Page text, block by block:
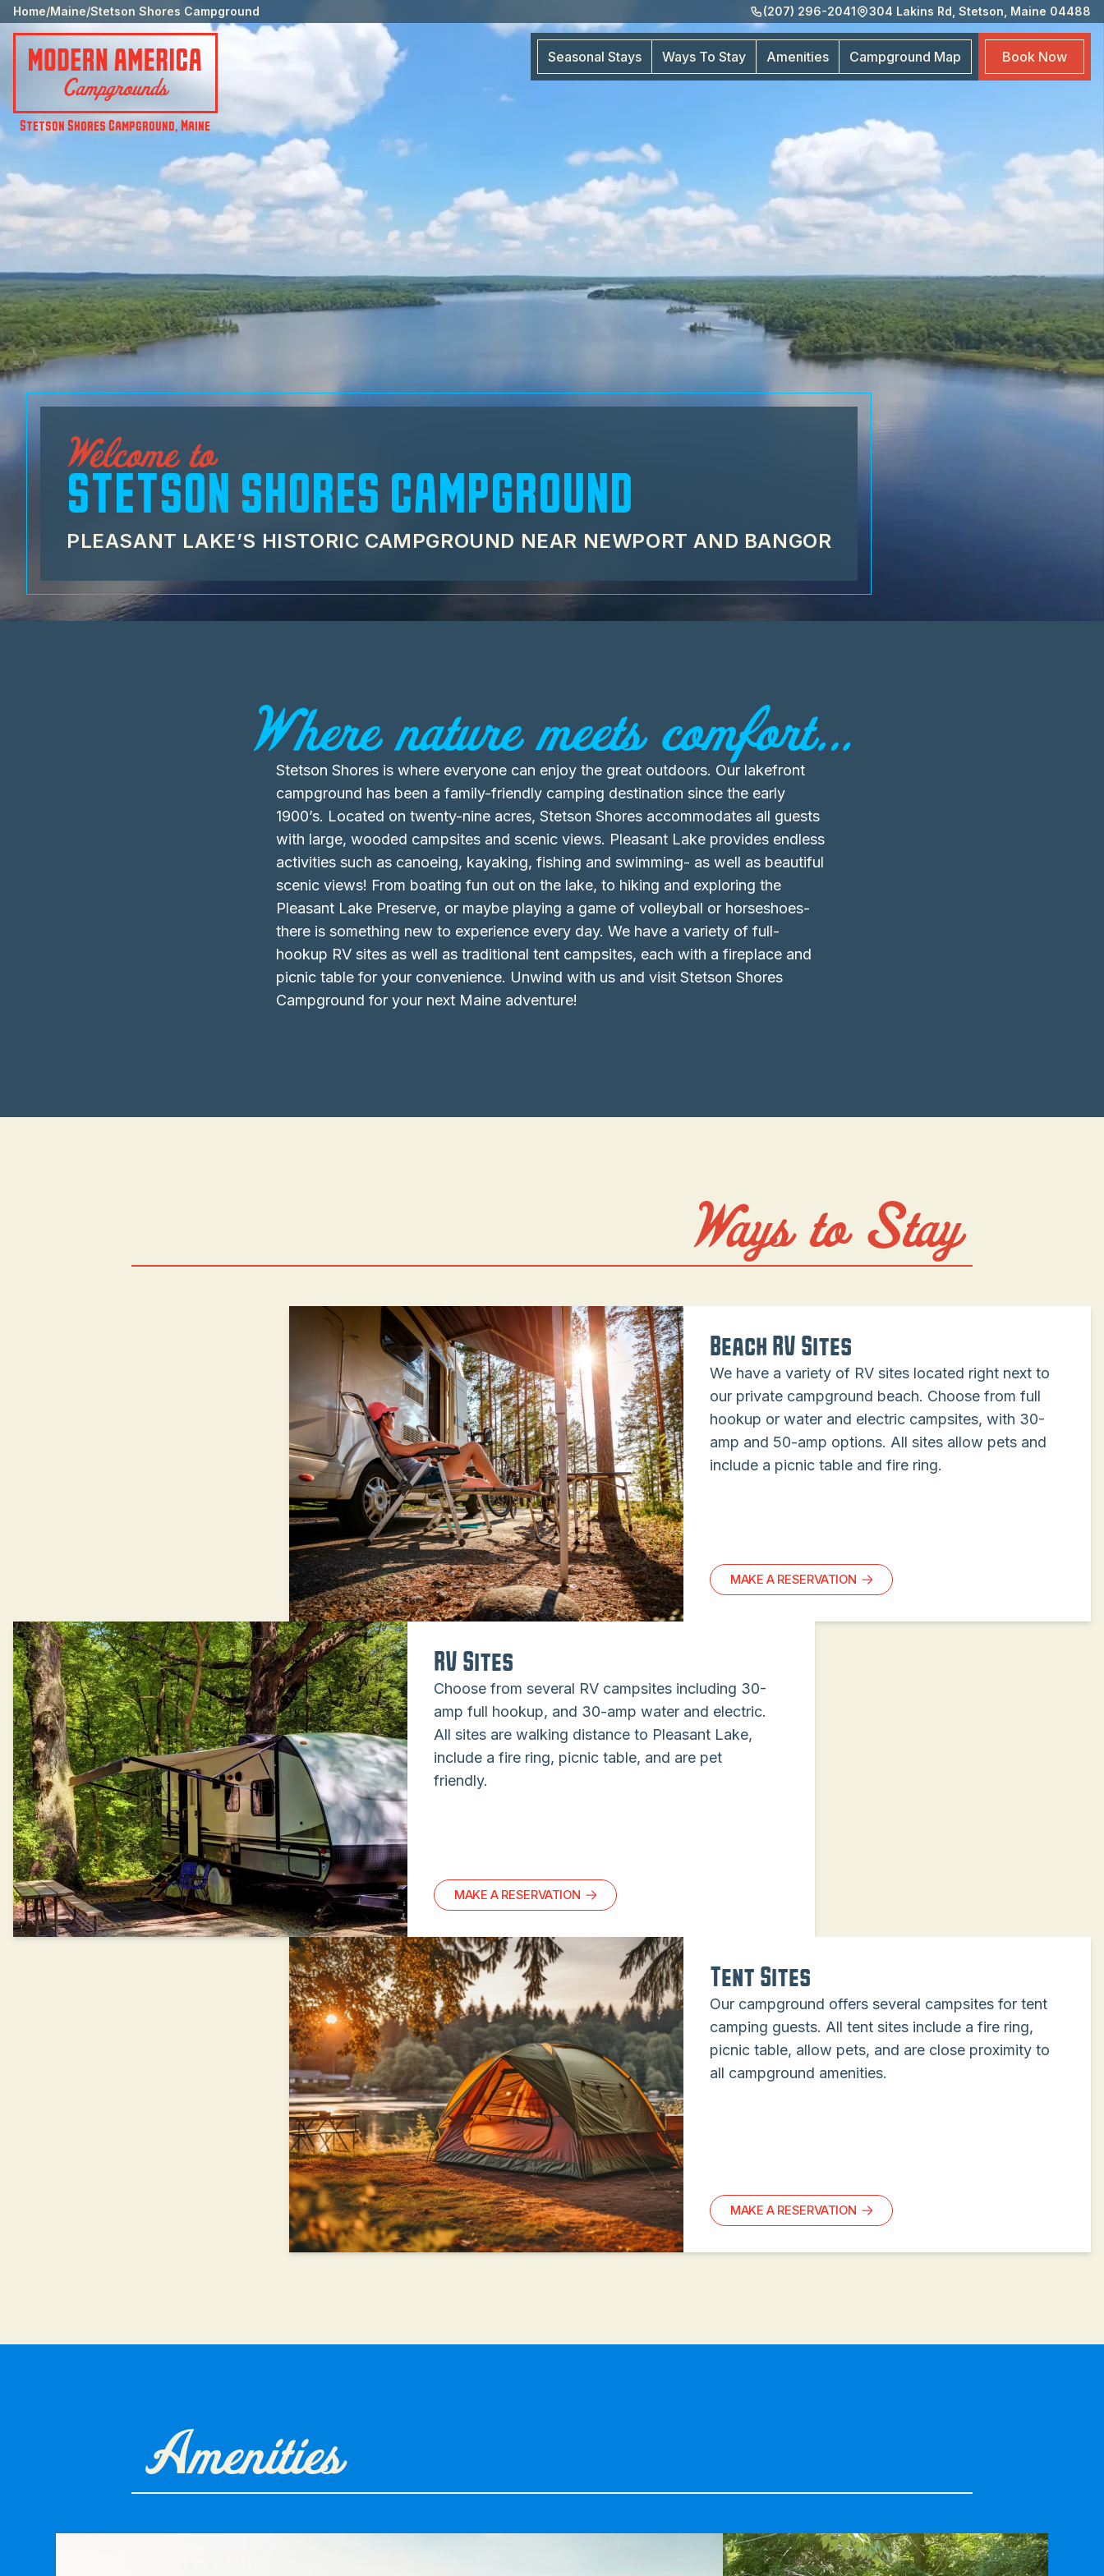
Home/Maine/Stetson Shores Campground (207) 296-2041 304 Lakins Rd, Stetson, Maine 04488
Stetson Shores Campground,Maine
Seasonal Stays Ways To Stay Amenities Campground Map Book Now
Map
Welcome to
STETSON SHORES CAMPGROUND
PLEASANT LAKE’S HISTORIC CAMPGROUND NEAR NEWPORT AND BANGOR
Where nature meets comfort...
Stetson Shores is where everyone can enjoy the great outdoors. Our lakefront
campground has been a family-friendly camping destination since the early
1900’s. Located on twenty-nine acres, Stetson Shores accommodates all guests
with large, wooded campsites and scenic views. Pleasant Lake provides endless
activities such as canoeing, kayaking, fishing and swimming- as well as beautiful
scenic views! From boating fun out on the lake, to hiking and exploring the
Pleasant Lake Preserve, or maybe playing a game of volleyball or horseshoes-
there is something new to experience every day. We have a variety of full-
hookup RV sites as well as traditional tent campsites, each with a fireplace and
picnic table for your convenience. Unwind with us and visit Stetson Shores
Campground for your next Maine adventure!
Ways to Stay
Beach RV Sites
We have a variety of RV sites located right next to
our private campground beach. Choose from full
hookup or water and electric campsites, with 30-
amp and 50-amp options. All sites allow pets and
include a picnic table and fire ring.
MAKE A RESERVATION
RV Sites
Choose from several RV campsites including 30-
amp full hookup, and 30-amp water and electric.
All sites are walking distance to Pleasant Lake,
include a fire ring, picnic table, and are pet
friendly.
MAKE A RESERVATION
Tent Sites
Our campground offers several campsites for tent
camping guests. All tent sites include a fire ring,
picnic table, allow pets, and are close proximity to
all campground amenities.
MAKE A RESERVATION
Amenities